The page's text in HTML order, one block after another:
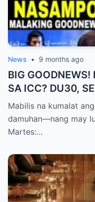
News • 9 months ago
BIG
SA ICC? DU30,
PASABOG!
BA?
Mabilis na kumalat
damuhan—nang may
Martes:…